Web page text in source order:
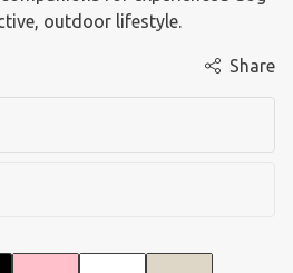
outdoor lifestyle.
Share